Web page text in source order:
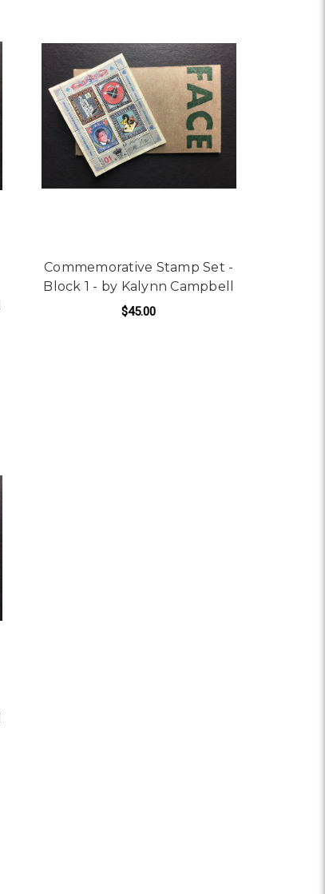
Commemorative Stamp Set -
Block 1 - by Kalynn Campbell
$45.00